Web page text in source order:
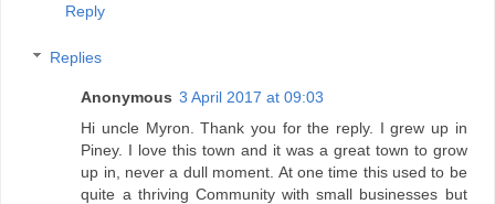
Reply
Replies
Anonymous 3 April 2017 at 09:03
Hi uncle Myron. Thank you for the reply. I grew up in
Piney. I love this town and it was a great town to grow
up in, never a dull moment. At one time this used to be
quite a thriving Community with small businesses but